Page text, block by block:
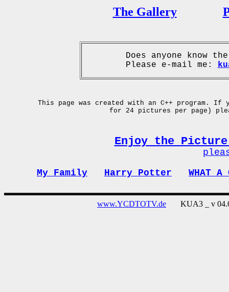
The Gallery
Does anyone know
Please e-mail me:
This page was created with an C++ program.
for 24 pictures per page)
Enjoy the Picture
My Family
Harry Potter WHAT A
www.YCDTOTV.de KUA3 _